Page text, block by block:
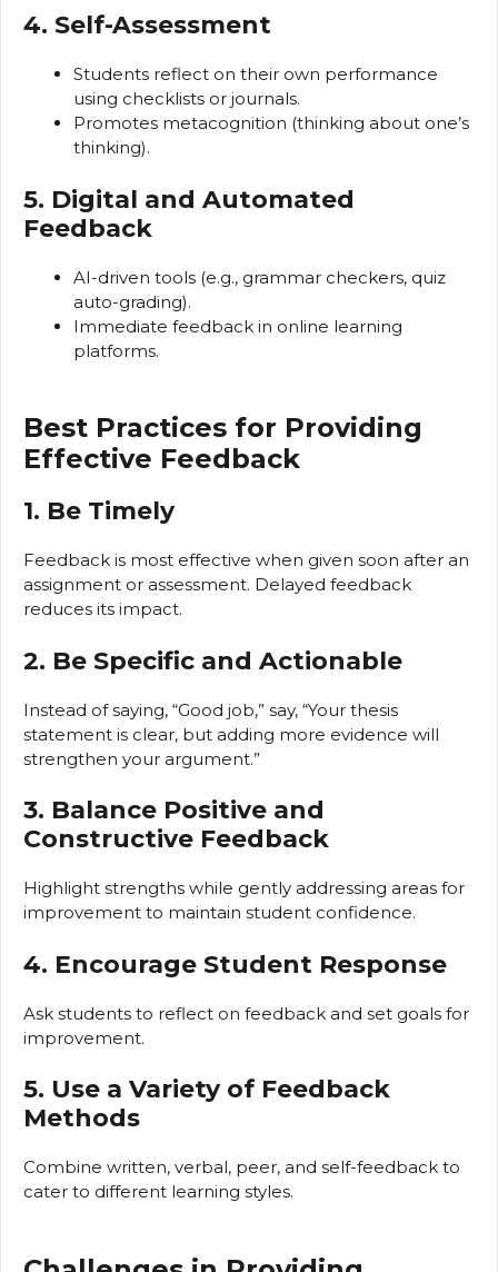
4. Self-Assessment
Students reflect on their own performance
using checklists or journals.
Promotes metacognition (thinking about one’s
thinking).
5. Digital and Automated
Feedback
AI-driven tools (e.g., grammar checkers, quiz
auto-grading).
Immediate feedback in online learning
platforms.
Best Practices for Providing
Effective Feedback
1. Be Timely
Feedback is most effective when given soon after an
assignment or assessment. Delayed feedback
reduces its impact.
2. Be Specific and Actionable
Instead of saying, “Good job,” say, “Your thesis
statement is clear, but adding more evidence will
strengthen your argument.”
3. Balance Positive and
Constructive Feedback
Highlight strengths while gently addressing areas for
improvement to maintain student confidence.
4. Encourage Student Response
Ask students to reflect on feedback and set goals for
improvement.
5. Use a Variety of Feedback
Methods
Combine written, verbal, peer, and self-feedback to
cater to different learning styles.